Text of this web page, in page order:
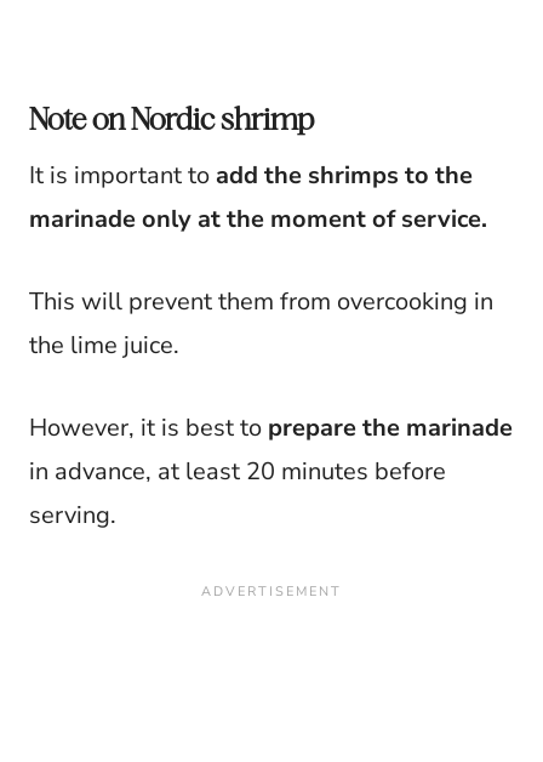
Note on Nordic shrimp
It is important to add the shrimps to the
marinade only at the moment of service.
This will prevent them from overcooking in
the lime juice.
However, it is best to prepare the marinade
in advance, at least 20 minutes before
serving.